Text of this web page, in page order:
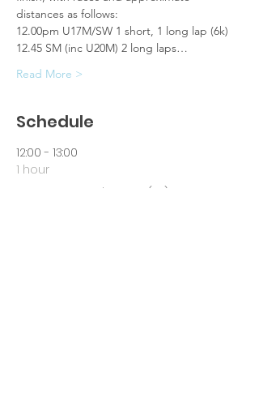
distances as follows:
12.00pm U17M/SW 1 short, 1 long lap (6k)
12.45 SM (inc U20M) 2 long laps…
Read More >
Schedule
12:00 - 13:00
1 hour
Senior Women's Race (6k)